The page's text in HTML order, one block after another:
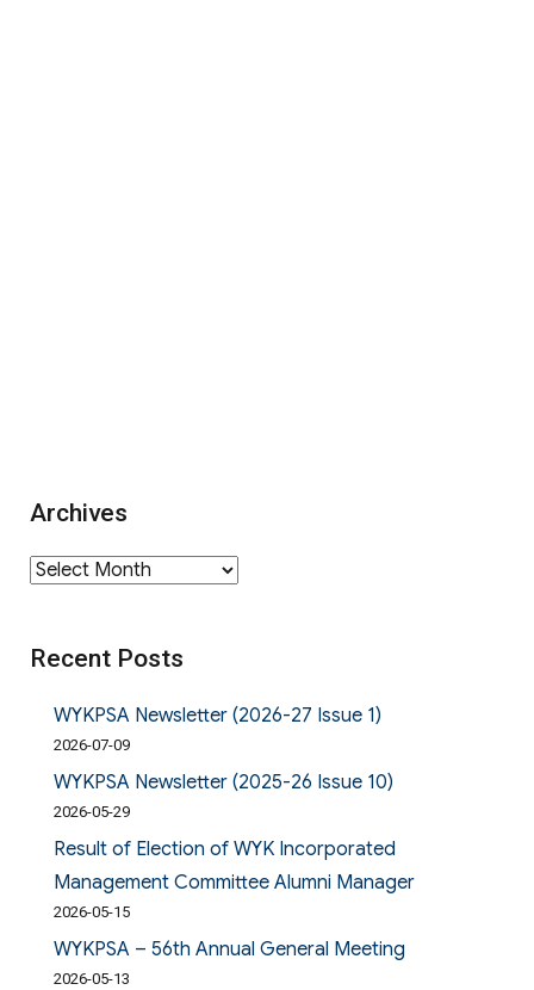
Archives
Archives
Recent Posts
WYKPSA Newsletter (2026-27 Issue 1)
2026-07-09
WYKPSA Newsletter (2025-26 Issue 10)
2026-05-29
Result of Election of WYK Incorporated
Management Committee Alumni Manager
2026-05-15
WYKPSA – 56th Annual General Meeting
2026-05-13